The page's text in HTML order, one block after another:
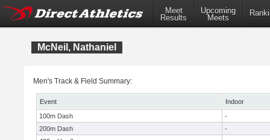
Meet
Results
Upcoming
Meets
McNeil, Nathaniel
Men's Track & Field Summary:
Event
Indoor
100m Dash
-
200m Dash
-